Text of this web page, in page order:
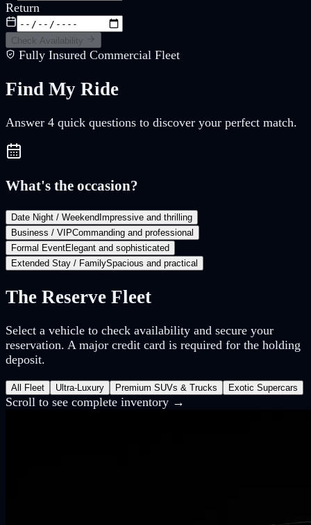
Return
Check Availability
Fully Insured Commercial Fleet
Find My Ride
Answer 4 quick questions to discover your perfect match.
What's the occasion?
Date Night / Weekend Impressive and thrilling
Business / VIPCommanding and professional
Formal EventElegant and sophisticated
Extended Stay / FamilySpacious and practical
The Reserve Fleet
Select a vehicle to check availability and secure your
reservation. A major credit card is required for the holding
deposit.
All Fleet Ultra-Luxury Premium SUVs & Trucks Exotic Supercars
Scroll to see complete inventory →